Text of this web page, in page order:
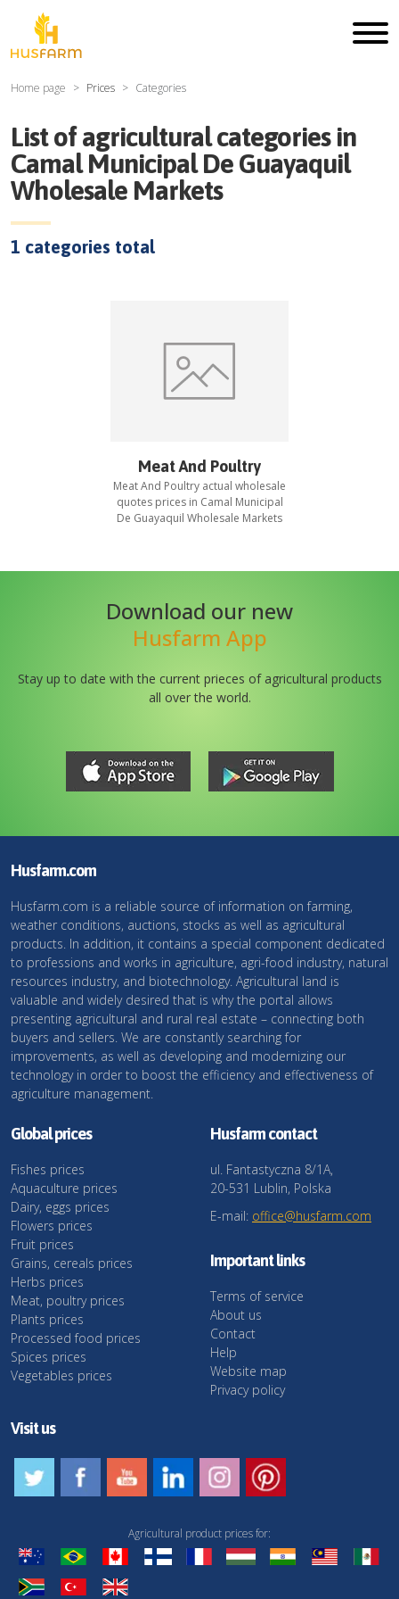
Home page Prices Categories
List of agricultural categories in
Camal Municipal De Guayaquil
Wholesale Markets
1 categories total
Meat And Poultry
Meat And Poultry actual wholesale
quotes prices in Camal Municipal
De Guayaquil Wholesale Markets
Download our new
Husfarm App
Stay up to date with the current prieces of agricultural products
all over the world.
Husfarm.com
Husfarm.com is a reliable source of information on farming,
weather conditions, auctions, stocks as well as agricultural
products. In addition, it contains a special component dedicated
to professions and works in agriculture, agri-food industry, natural
resources industry, and biotechnology. Agricultural land is
valuable and widely desired that is why the portal allows
presenting agricultural and rural real estate – connecting both
buyers and sellers. We are constantly searching for
improvements, as well as developing and modernizing our
technology in order to boost the efficiency and effectiveness of
agriculture management.
Global prices
Fishes prices
Aquaculture prices
Dairy, eggs prices
Flowers prices
Fruit prices
Grains, cereals prices
Herbs prices
Meat, poultry prices
Plants prices
Processed food prices
Spices prices
Vegetables prices
Husfarm contact
ul. Fantastyczna 8/1A,
20-531 Lublin, Polska
E-mail: office@husfarm.com
Important links
Terms of service
About us
Contact
Help
Website map
Privacy policy
Visit us
Agricultural product prices for: